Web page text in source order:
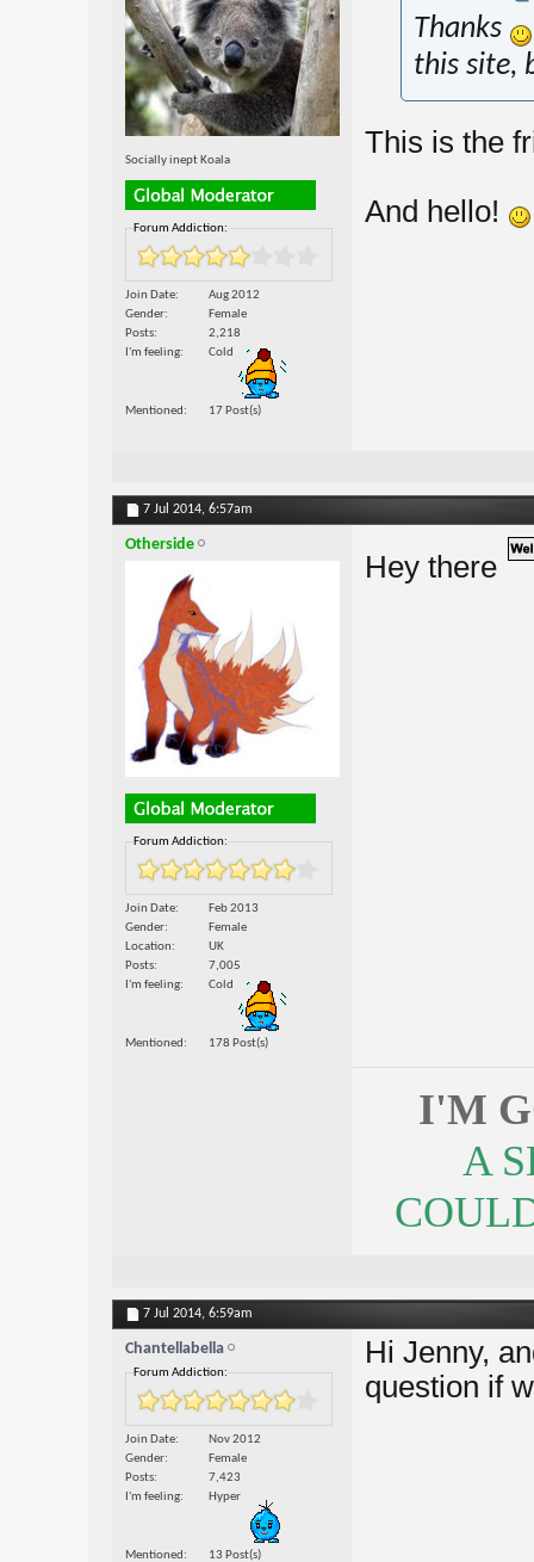
Socially inept Koala
Forum Addiction:
Join Date
Aug 2012
Gender
Female
Posts
2,218
I'm feeling
Cold
Mentioned 17 Post(s)
Thanks
this site,
This is the
And hello!
7 Jul 2014, 6:57am
Otherside
Forum Addiction:
Join Date
Feb 2013
Gender
Female
Location
UK
Posts
7,005
I'm feeling
Cold
Mentioned 178 Post(s)
Hey there
I'M
A
7 Jul 2014, 6:59am
Chantellabella
Forum Addiction:
Join Date
Nov 2012
Gender
Female
Posts
7,423
I'm feeling
Hyper
Mentioned 13 Post(s)
Hi Jenny,
question if